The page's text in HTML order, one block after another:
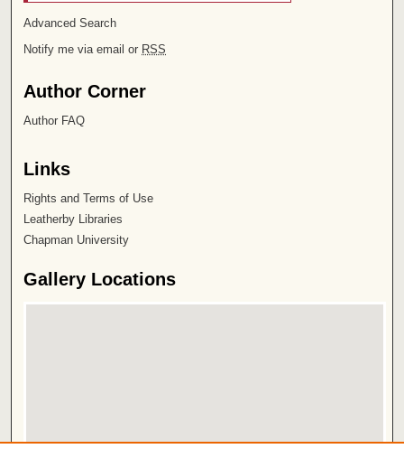
Advanced Search
Notify me via email or RSS
Author Corner
Author FAQ
Links
Rights and Terms of Use
Leatherby Libraries
Chapman University
Gallery Locations